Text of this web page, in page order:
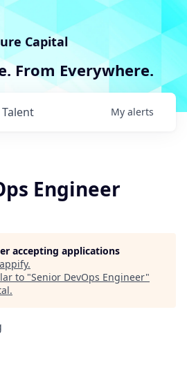
Capital
From Everywhere.
Talent My alerts
Engineer
accepting applications
.
to "Senior DevOps Engineer"
.